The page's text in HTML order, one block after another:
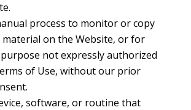
process to monitor or copy
on the Website, or for
not expressly authorized
of Use, without our prior
software, or routine that